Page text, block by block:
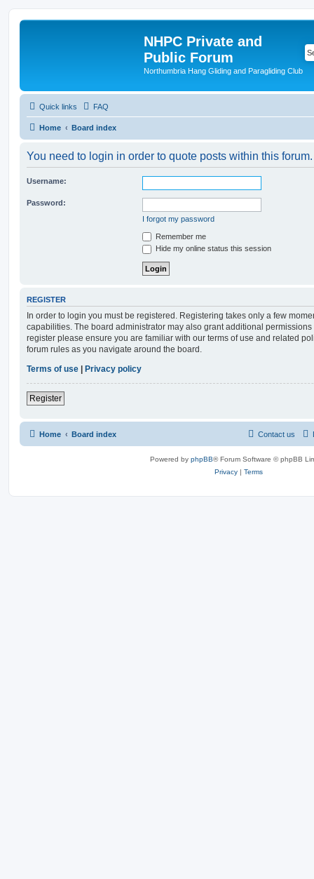
NHPC Private and
Public Forum
Northumbria Hang Gliding and Paragliding Club
Quick links FAQ
Home Board index
You need to login in order to quote posts within this forum.
Username:
Password:
I forgot my password
Remember me
Hide my online status this session
REGISTER
In order to login you must be registered. Registering takes only a few
capabilities. The board administrator may also grant additional
register please ensure you are familiar with our terms of use and related
forum rules as you navigate around the board.
Terms of use
Privacy policy
Register
Home Board index Contact us
Powered by phpBB® Forum Software © phpBB
Privacy | Terms